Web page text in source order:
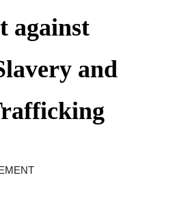
against
and